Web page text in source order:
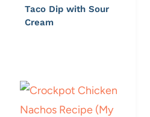
Taco Dip with Sour
Cream